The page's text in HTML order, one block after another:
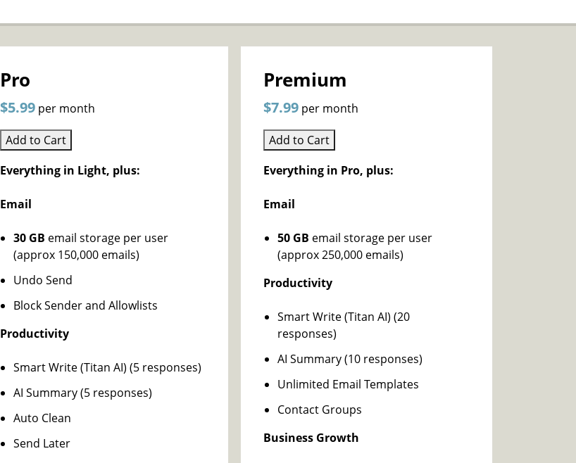
Pro
$5.99 per month
Add to Cart
Everything in Light, plus:
Email
30 GB email storage per user
(approx 150,000 emails)
Undo Send
Block Sender and Allowlists
Productivity
Smart Write (Titan AI) (5 responses)
AI Summary (5 responses)
Auto Clean
Send Later
Premium
$7.99 per month
Add to Cart
Everything in Pro, plus:
Email
50 GB email storage per user
(approx 250,000 emails)
Productivity
Smart Write (Titan AI) (20
responses)
AI Summary (10 responses)
Unlimited Email Templates
Contact Groups
Business Growth